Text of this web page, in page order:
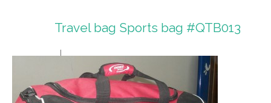
Travel bag Sports bag #QTB013